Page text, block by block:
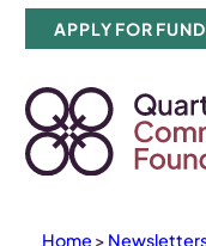
Skip
content
APPLY FOR
Home >